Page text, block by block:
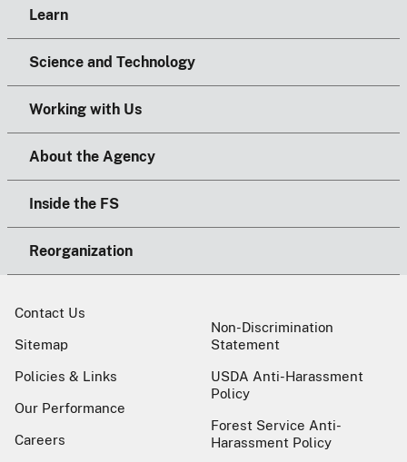
Learn
Science and Technology
Working with Us
About the Agency
Inside the FS
Reorganization
Contact Us
Sitemap
Policies & Links
Our Performance
Careers
Non-Discrimination
Statement
USDA Anti-Harassment
Policy
Forest Service Anti-
Harassment Policy